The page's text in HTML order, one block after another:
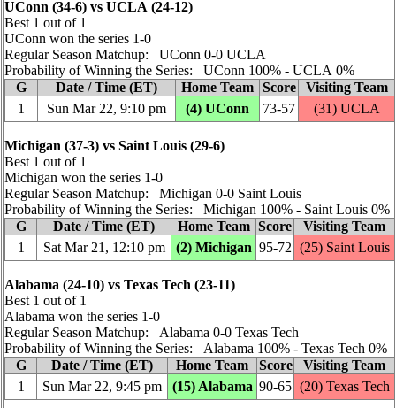
UConn (34‑6) vs UCLA (24‑12)
Best 1 out of 1
UConn won the series 1‑0
Regular Season Matchup: UConn 0‑0 UCLA
Probability of Winning the Series: UConn 100% ‑ UCLA 0%
G
Date / Time (ET) Home Team Score
Visiting Team
1
Sun Mar 22, 9:10 pm (4) UConn 73‑57 (31) UCLA
Michigan (37‑3) vs Saint Louis (29‑6)
Best 1 out of 1
Michigan won the series 1‑0
Regular Season Matchup: Michigan 0‑0 Saint Louis
Probability of Winning the Series: Michigan 100% ‑ Saint Louis 0%
G
Date / Time (ET) Home Team Score
Visiting Team
1
Sat Mar 21, 12:10 pm (2) Michigan 95‑72 (25) Saint Louis
Alabama (24‑10) vs Texas Tech (23‑11)
Best 1 out of 1
Alabama won the series 1‑0
Regular Season Matchup: Alabama 0‑0 Texas Tech
Probability of Winning the Series: Alabama 100% ‑ Texas Tech 0%
G
Date / Time (ET) Home Team Score
Visiting Team
1
Sun Mar 22, 9:45 pm (15) Alabama 90‑65 (20) Texas Tech